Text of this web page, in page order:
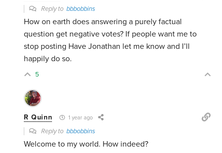
Reply tobbbobbins
How on earth does answering a purely factual
question get negative votes? If people want me to
stop posting Have Jonathan let me know and I’ll
happily do so.
5
R Quinn 1 year ago
Reply tobbbobbins
Welcome to my world. How indeed?